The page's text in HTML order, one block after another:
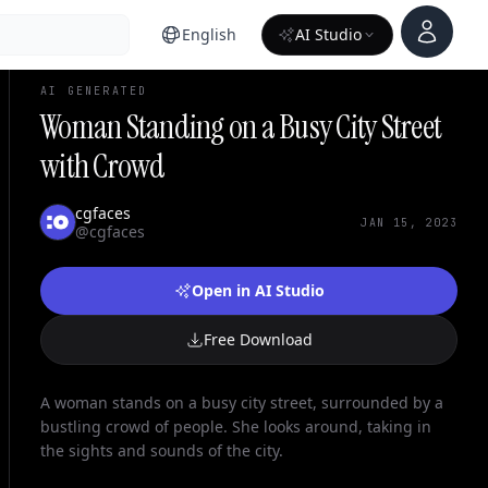
English AI Studio
Account
AI GENERATED
Woman Standing on a Busy City Street
with Crowd
cgfaces
@cgfaces
JAN 15, 2023
Open in AI Studio
Free Download
A woman stands on a busy city street, surrounded by a
bustling crowd of people. She looks around, taking in
the sights and sounds of the city.